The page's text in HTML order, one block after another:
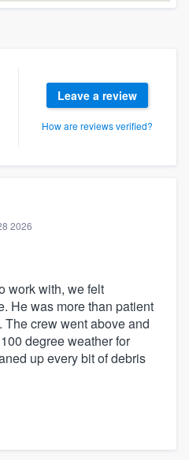
Leave a review
How are reviews verified?
2026
work with, we felt
He was more than patient
crew went above and
degree weather for
up every bit of debris